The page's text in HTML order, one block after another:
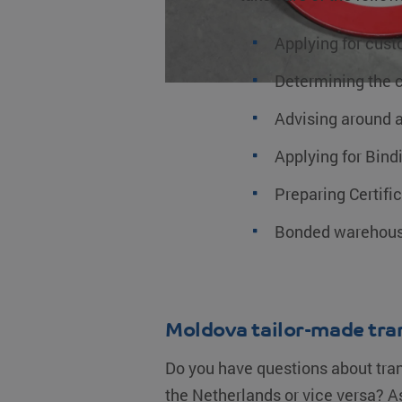
Applying for
Determining the
Advising around
Applying for
Preparing
Bonded
Moldova tailor-made
Do you have questions about
the Netherlands or vice versa?
_ga_0HM2LWQ2SR
_clck
_ga
_clsk
MUID
MR
YSC
test_cookie
bcookie
IDE
fp_user_id